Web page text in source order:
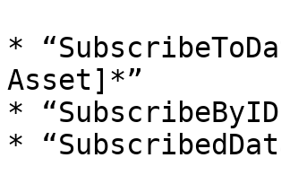
*
Asset]*”
*
*